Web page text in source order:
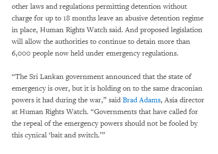
other laws and regulations permitting detention without
charge for up to 18 months leave an abusive detention regime
in place, Human Rights Watch said. And proposed legislation
will allow the authorities to continue to detain more than
6,000 people now held under emergency regulations.
“The Sri Lankan government announced that the state of
emergency is over, but it is holding on to the same draconian
powers it had during the war,” said Brad Adams, Asia director
at Human Rights Watch. “Governments that have called for
the repeal of the emergency powers should not be fooled by
this cynical ‘bait and switch.’”